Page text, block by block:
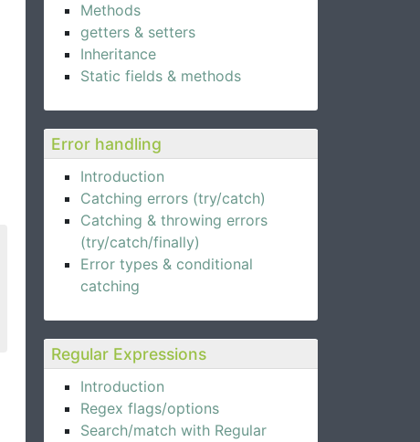
Methods
getters & setters
Inheritance
Static fields & methods
Error handling
Introduction
Catching errors (try/catch)
Catching & throwing errors
(try/catch/finally)
Error types & conditional
catching
Regular Expressions
Introduction
Regex flags/options
Search/match with Regular